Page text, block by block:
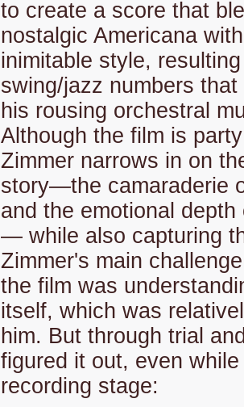
to create a score that
nostalgic Americana
inimitable style,
swing/jazz numbers
his rousing orchestral
Although the film is
Zimmer narrows in on
story—the camaraderie
and the emotional
— while also capturing
Zimmer's main
the film was
itself, which was
him. But through trial
figured it out, even
recording stage: